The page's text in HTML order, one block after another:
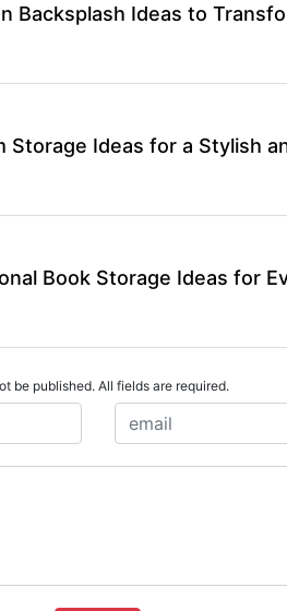
Backsplash Ideas to
Storage Ideas for a Stylish
Book Storage Ideas for
be published. All fields are required.